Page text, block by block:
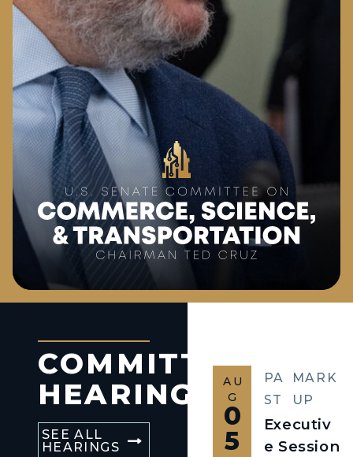
COMMITTEE
HEARINGS
SEE ALL
HEARINGS
AU
G
0
5
PA
ST
MARK
UP
Executiv
e Session